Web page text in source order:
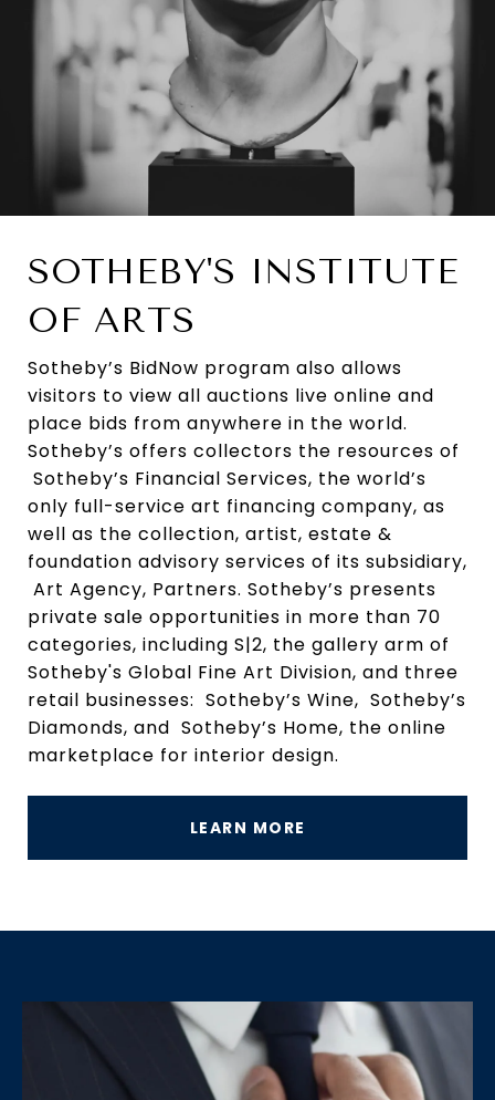
SOTHEBY'S INSTITUTE
OF ARTS
Sotheby’s BidNow program also allows
visitors to view all auctions live online and
place bids from anywhere in the world.
Sotheby’s offers collectors the resources of
Sotheby’s Financial Services, the world’s
only full-service art financing company, as
well as the collection, artist, estate &
foundation advisory services of its subsidiary,
Art Agency, Partners. Sotheby’s presents
private sale opportunities in more than 70
categories, including S|2, the gallery arm of
Sotheby's Global Fine Art Division, and three
retail businesses: Sotheby’s Wine, Sotheby’s
Diamonds, and Sotheby’s Home, the online
marketplace for interior design.
LEARN MORE